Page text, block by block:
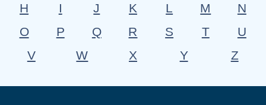
H
I J K L M
N
O
P Q R S T
U
V
W X Y Z